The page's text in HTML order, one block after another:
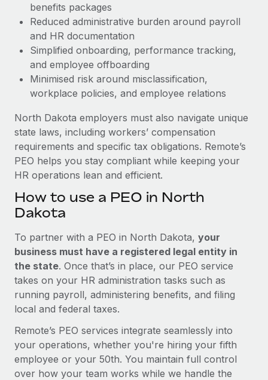
benefits packages
Reduced administrative burden around payroll
and HR documentation
Simplified onboarding, performance tracking,
and employee offboarding
Minimised risk around misclassification,
workplace policies, and employee relations
North Dakota employers must also navigate unique
state laws, including workers’ compensation
requirements and specific tax obligations. Remote’s
PEO helps you stay compliant while keeping your
HR operations lean and efficient.
How to use a PEO in North
Dakota
To partner with a PEO in North Dakota, your
business must have a registered legal entity in
the state. Once that’s in place, our PEO service
takes on your HR administration tasks such as
running payroll, administering benefits, and filing
local and federal taxes.
Remote’s PEO services integrate seamlessly into
your operations, whether you're hiring your fifth
employee or your 50th. You maintain full control
over how your team works while we handle the